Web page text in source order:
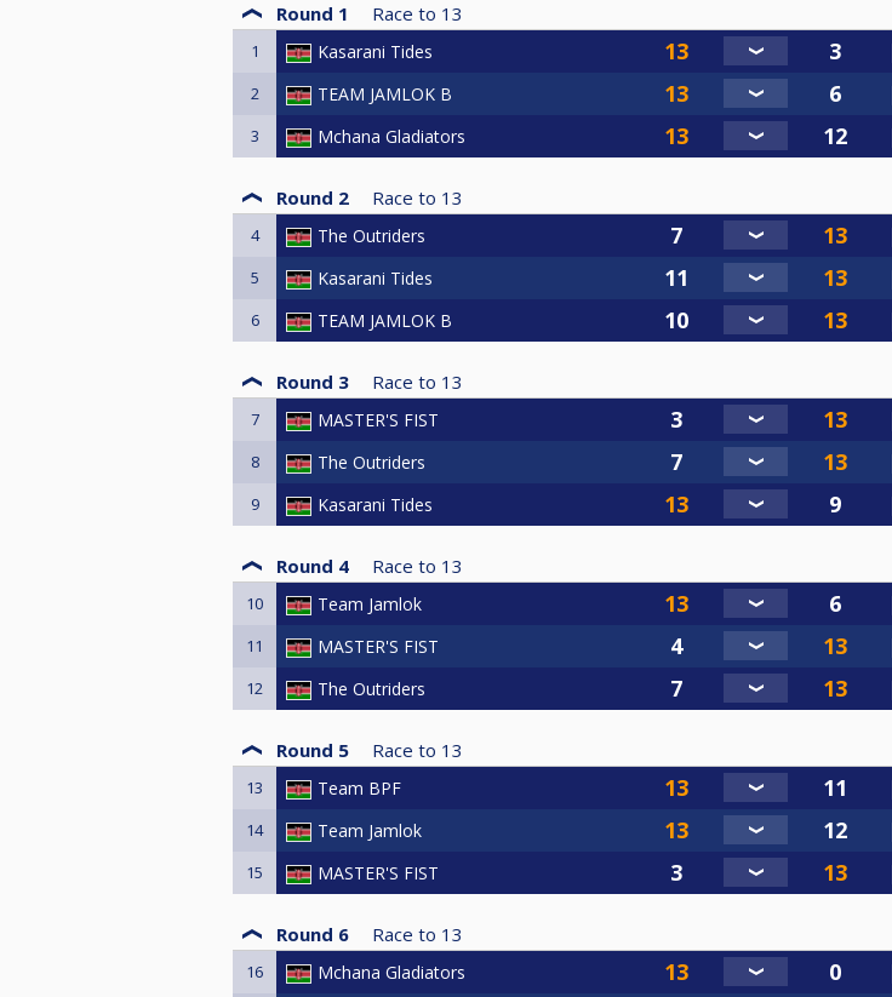
Round 1 Race to 13
1 Kasarani Tides
2 TEAM JAMLOK B
3 Mchana Gladiators
Round 2 Race to 13
4 The Outriders
5 Kasarani Tides
6 TEAM JAMLOK B
Round 3 Race to 13
7 MASTER'S FIST
8 The Outriders
9 Kasarani Tides
Round 4 Race to 13
10 Team Jamlok
11 MASTER'S FIST
12 The Outriders
Round 5 Race to 13
13 Team BPF
14 Team Jamlok
15 MASTER'S FIST
Round 6 Race to 13
16 Mchana Gladiators